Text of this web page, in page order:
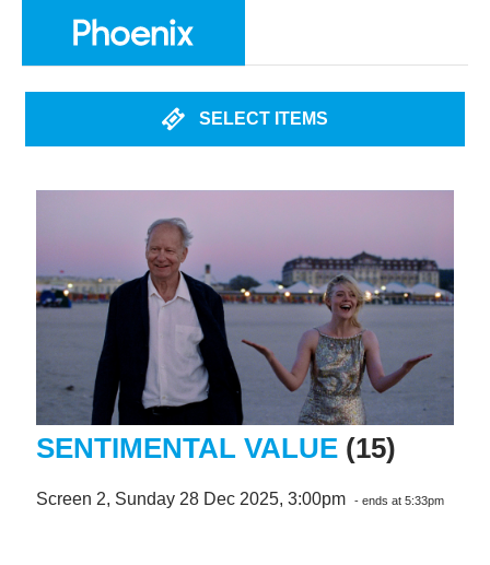
SELECT ITEMS
SENTIMENTAL VALUE (15)
Screen 2, Sunday 28 Dec 2025, 3:00pm - ends at 5:33pm